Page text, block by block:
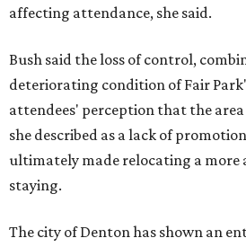
affecting attendance, she said.
Bush said the loss of control,
deteriorating condition of Fair
attendees' perception that the
she described as a lack of
ultimately made relocating a
staying.
The city of Denton has shown an